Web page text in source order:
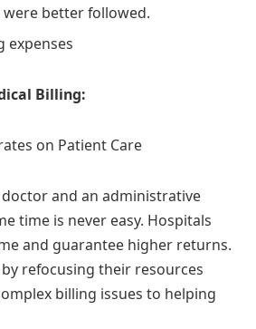
better followed.
expenses
Billing:
on Patient Care
and an administrative
time is never easy. Hospitals
and guarantee higher returns.
refocusing their resources
billing issues to helping